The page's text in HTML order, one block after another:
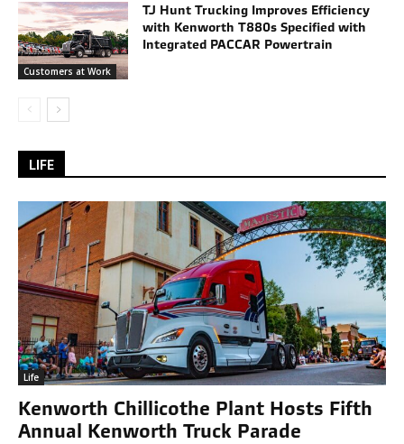
Customers at Work
TJ Hunt Trucking Improves Efficiency
with Kenworth T880s Specified with
Integrated PACCAR Powertrain
LIFE
Life
Kenworth Chillicothe Plant Hosts Fifth
Annual Kenworth Truck Parade